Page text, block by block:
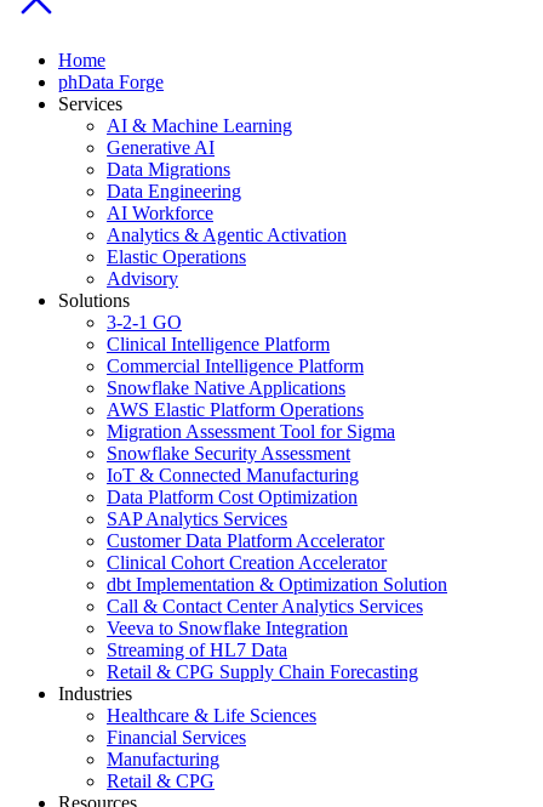
Home
phData Forge
Services
AI & Machine Learning
Generative AI
Data Migrations
Data Engineering
AI Workforce
Analytics & Agentic Activation
Elastic Operations
Advisory
Solutions
3-2-1 GO
Clinical Intelligence Platform
Commercial Intelligence Platform
Snowflake Native Applications
AWS Elastic Platform Operations
Migration Assessment Tool for Sigma
Snowflake Security Assessment
IoT & Connected Manufacturing
Data Platform Cost Optimization
SAP Analytics Services
Customer Data Platform Accelerator
Clinical Cohort Creation Accelerator
dbt Implementation & Optimization Solution
Call & Contact Center Analytics Services
Veeva to Snowflake Integration
Streaming of HL7 Data
Retail & CPG Supply Chain Forecasting
Industries
Healthcare & Life Sciences
Financial Services
Manufacturing
Retail & CPG
Resources